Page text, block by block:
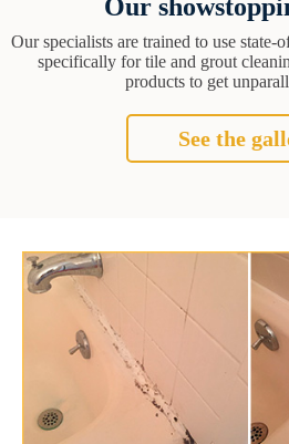
Our
Our specialists are trained to use state-
specifically for tile and grout
products to get
See the